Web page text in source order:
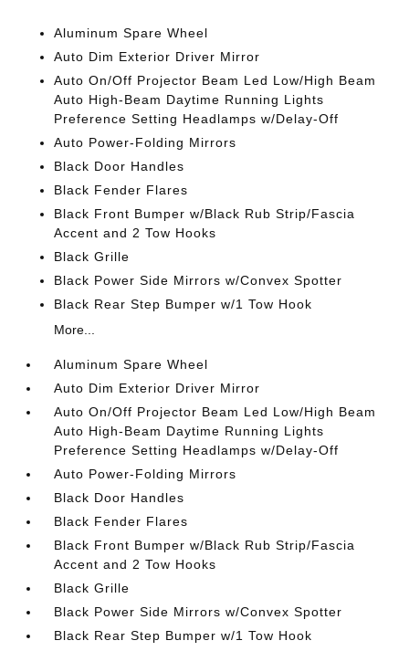
Aluminum Spare Wheel
Auto Dim Exterior Driver Mirror
Auto On/Off Projector Beam Led Low/High Beam
Auto High-Beam Daytime Running Lights
Preference Setting Headlamps w/Delay-Off
Auto Power-Folding Mirrors
Black Door Handles
Black Fender Flares
Black Front Bumper w/Black Rub Strip/Fascia
Accent and 2 Tow Hooks
Black Grille
Black Power Side Mirrors w/Convex Spotter
Black Rear Step Bumper w/1 Tow Hook
More...
Aluminum Spare Wheel
Auto Dim Exterior Driver Mirror
Auto On/Off Projector Beam Led Low/High Beam
Auto High-Beam Daytime Running Lights
Preference Setting Headlamps w/Delay-Off
Auto Power-Folding Mirrors
Black Door Handles
Black Fender Flares
Black Front Bumper w/Black Rub Strip/Fascia
Accent and 2 Tow Hooks
Black Grille
Black Power Side Mirrors w/Convex Spotter
Black Rear Step Bumper w/1 Tow Hook